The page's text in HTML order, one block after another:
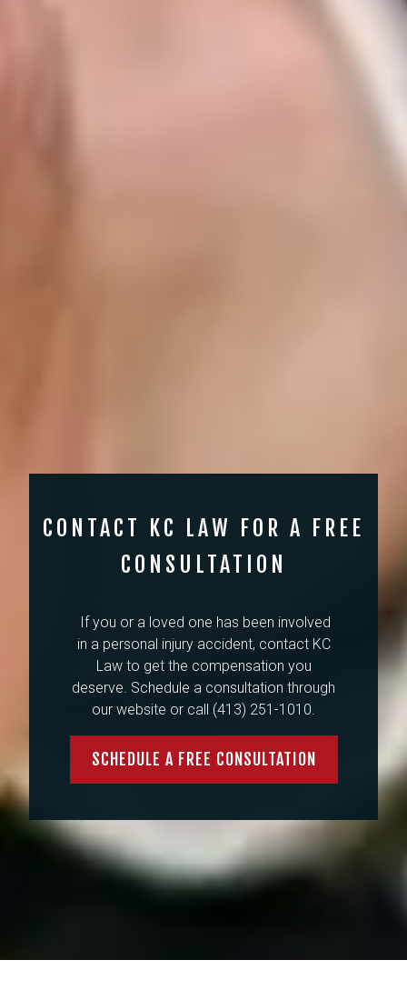
CONTACT KC LAW FOR A FREE
CONSULTATION
If you or a loved one has been involved
in a personal injury accident, contact KC
Law to get the compensation you
deserve. Schedule a consultation through
our website or call (413) 251-1010.
SCHEDULE A FREE CONSULTATION